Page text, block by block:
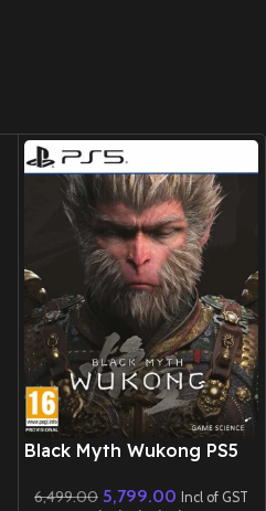
New CD
Black Myth Wukong PS5
6,499.00 5,799.00 Incl of GST